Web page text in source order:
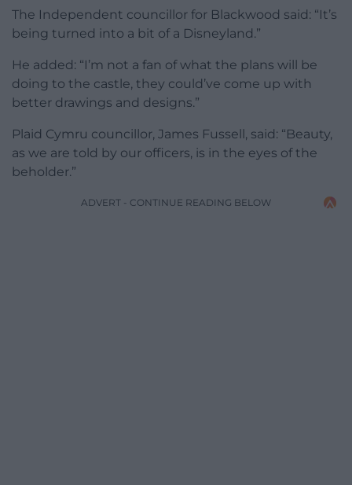
The Independent councillor for Blackwood said: “It’s
being turned into a bit of a Disneyland.”
He added: “I’m not a fan of what the plans will be
doing to the castle, they could’ve come up with
better drawings and designs.”
Plaid Cymru councillor, James Fussell, said: “Beauty,
as we are told by our officers, is in the eyes of the
beholder.”
ADVERT - CONTINUE READING BELOW